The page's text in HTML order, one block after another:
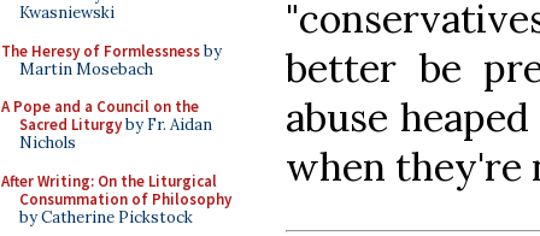
Kwasniewski
The Heresy of Formlessnessby
Martin Mosebach
A Pope and a Council on the
Sacred Liturgyby Fr. Aidan
Nichols
After Writing: On the Liturgical
Consummation of Philosophy
by Catherine Pickstock
better be
abuse
when they're